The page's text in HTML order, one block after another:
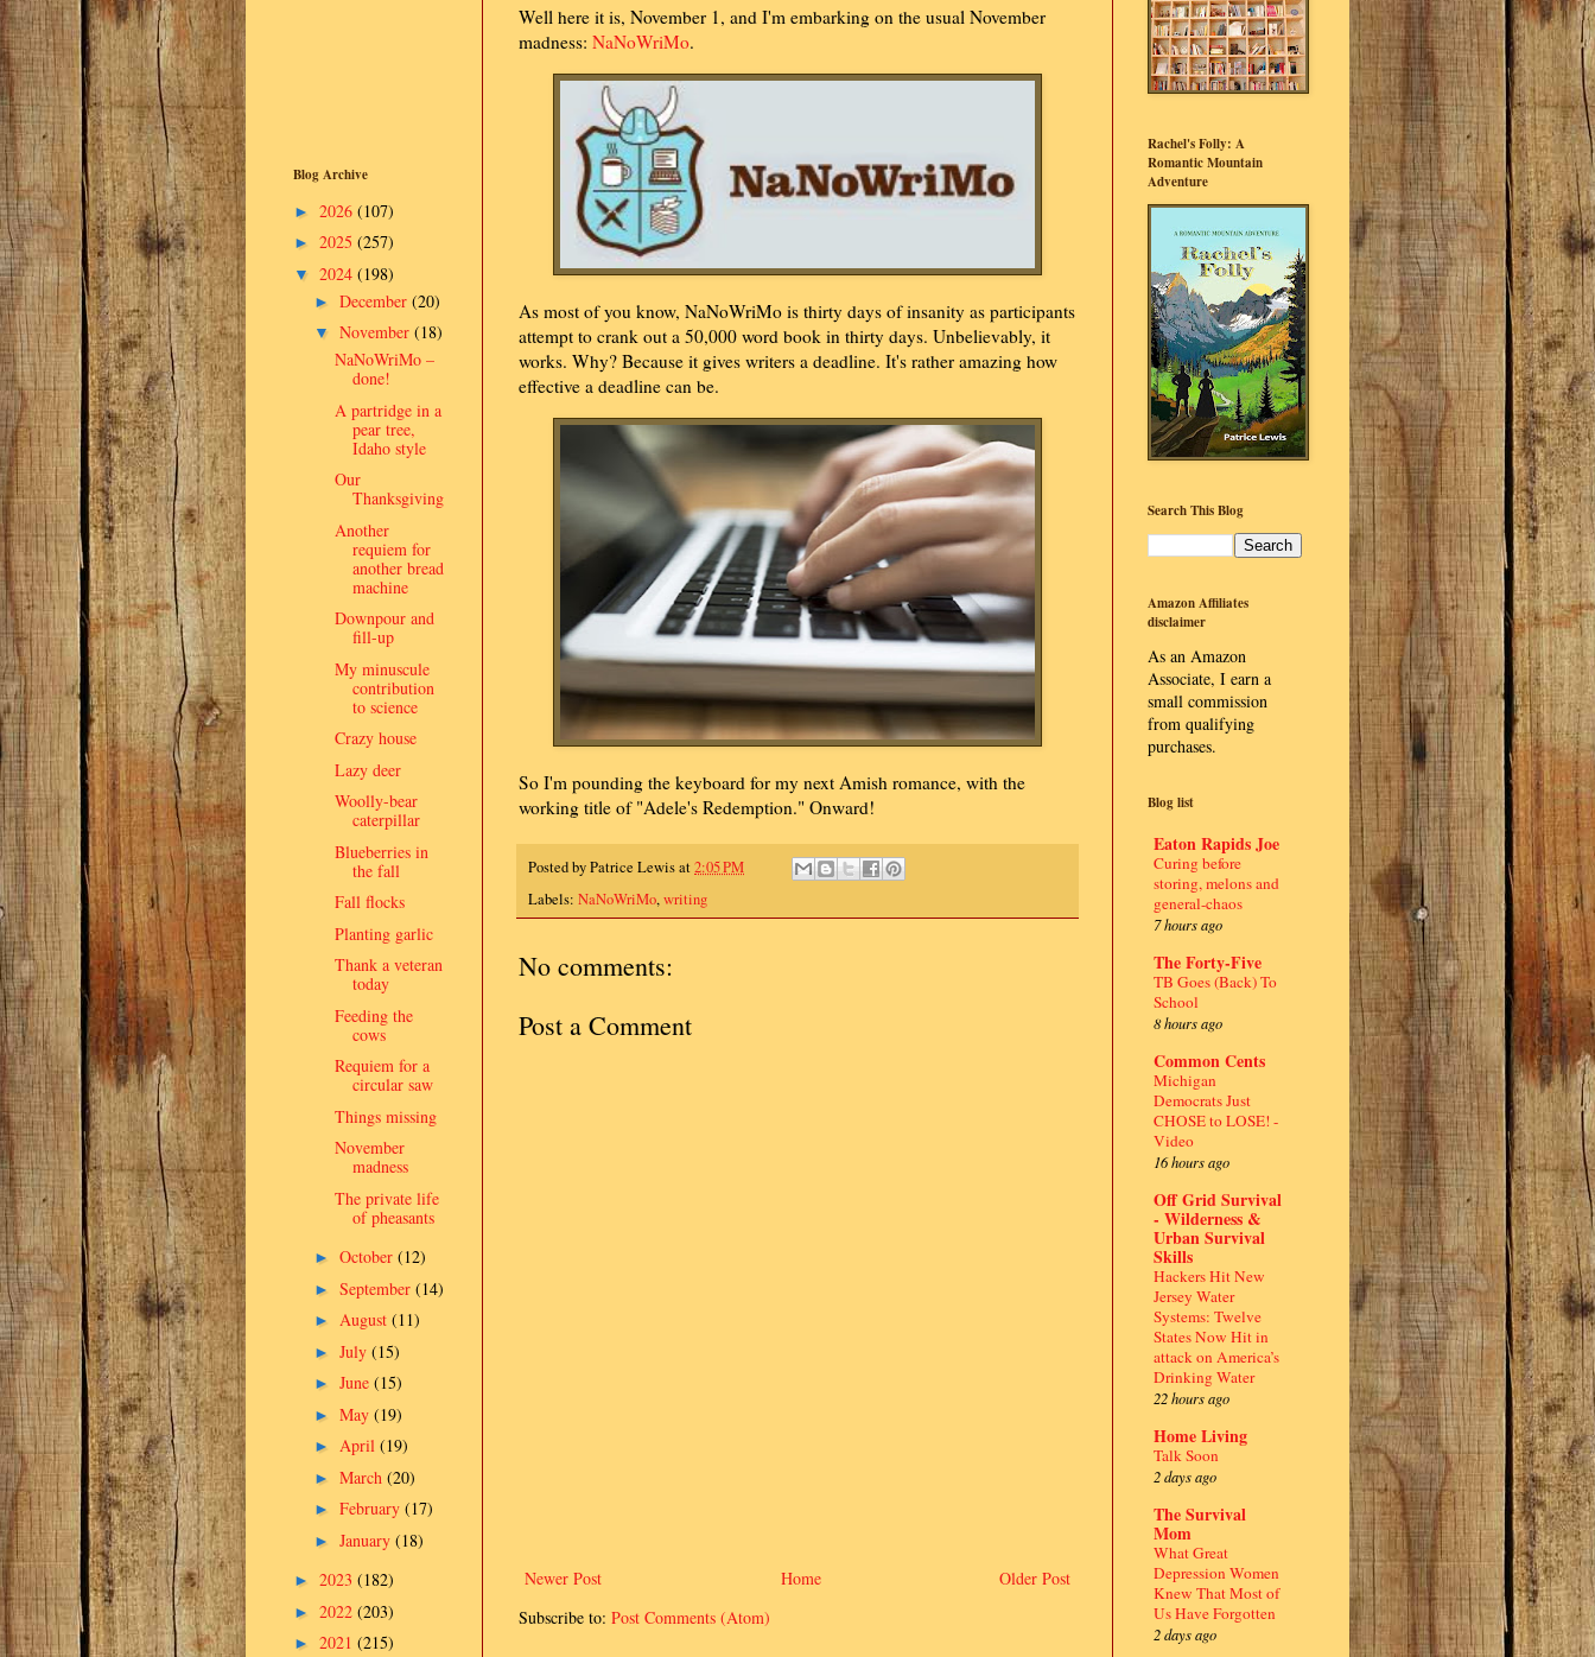
Well here it is, November 1, and I'm embarking on the usual November
madness: NaNoWriMo.
As most of you know, NaNoWriMo is thirty days of insanity as participants
attempt to crank out a 50,000 word book in thirty days. Unbelievably, it
works. Why? Because it gives writers a deadline. It's rather amazing how
effective a deadline can be.
So I'm pounding the keyboard for my next Amish romance, with the
working title of "Adele's Redemption." Onward!
Posted byPatrice Lewisat2:05 PM
Labels: NaNoWriMo,writing
No comments:
Post a Comment
Newer Post Older Post
Home
Subscribe to: Post Comments (Atom)
Blog Archive
► 2026 (107)
► 2025 (257)
▼ 2024 (198)
► December (20)
▼ November (18)
NaNoWriMo –
done!
A partridge in a
pear tree,
Idaho style
Our
Thanksgiving
Another
requiem for
another bread
machine
Downpour and
fill-up
My minuscule
contribution
to science
Crazy house
Lazy deer
Woolly-bear
caterpillar
Blueberries in
the fall
Fall flocks
Planting garlic
Thank a veteran
today
Feeding the
cows
Requiem for a
circular saw
Things missing
November
madness
The private life
of pheasants
► October (12)
► September (14)
► August (11)
► July (15)
► June (15)
► May (19)
► April (19)
► March (20)
► February (17)
► January (18)
► 2023 (182)
► 2022 (203)
► 2021 (215)
Rachel's Folly: A
Romantic Mountain
Adventure
Search This Blog
Amazon Affiliates
disclaimer
As an Amazon
Associate, I earn a
small commission
from qualifying
purchases.
Blog list
Eaton Rapids Joe
Curing before
storing, melons and
general-chaos
7 hours ago
The Forty-Five
TB Goes (Back) To
School
8 hours ago
Common Cents
Michigan
Democrats Just
CHOSE to LOSE! -
Video
16 hours ago
Off Grid Survival
- Wilderness &
Urban Survival
Skills
Hackers Hit New
Jersey Water
Systems: Twelve
States Now Hit in
attack on America’s
Drinking Water
22 hours ago
Home Living
Talk Soon
2 days ago
The Survival
Mom
What Great
Depression Women
Knew That Most of
Us Have Forgotten
2 days ago